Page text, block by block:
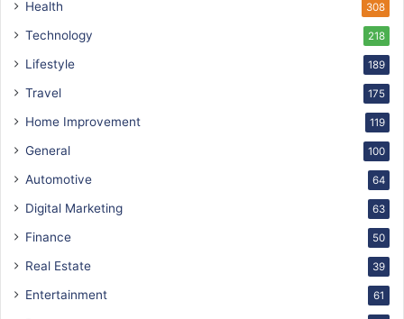
Health 308
Technology 218
Lifestyle 189
Travel 175
Home Improvement 119
General 100
Automotive 64
Digital Marketing 63
Finance 50
Real Estate 39
Entertainment 61